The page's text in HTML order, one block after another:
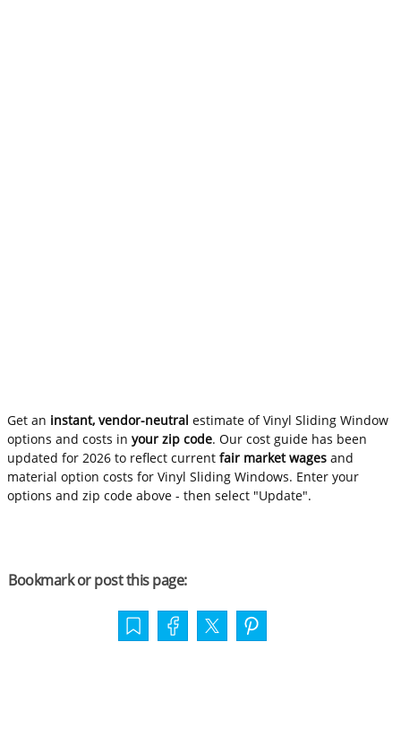
Get an instant, vendor-neutral estimate of Vinyl Sliding Window
options and costs inyour zip code. Our cost guide has been
updated for 2026 to reflect currentfair market wages and
material option costs for Vinyl Sliding Windows. Enter your
options and zip code above - then select "Update".
Bookmark or post this page: